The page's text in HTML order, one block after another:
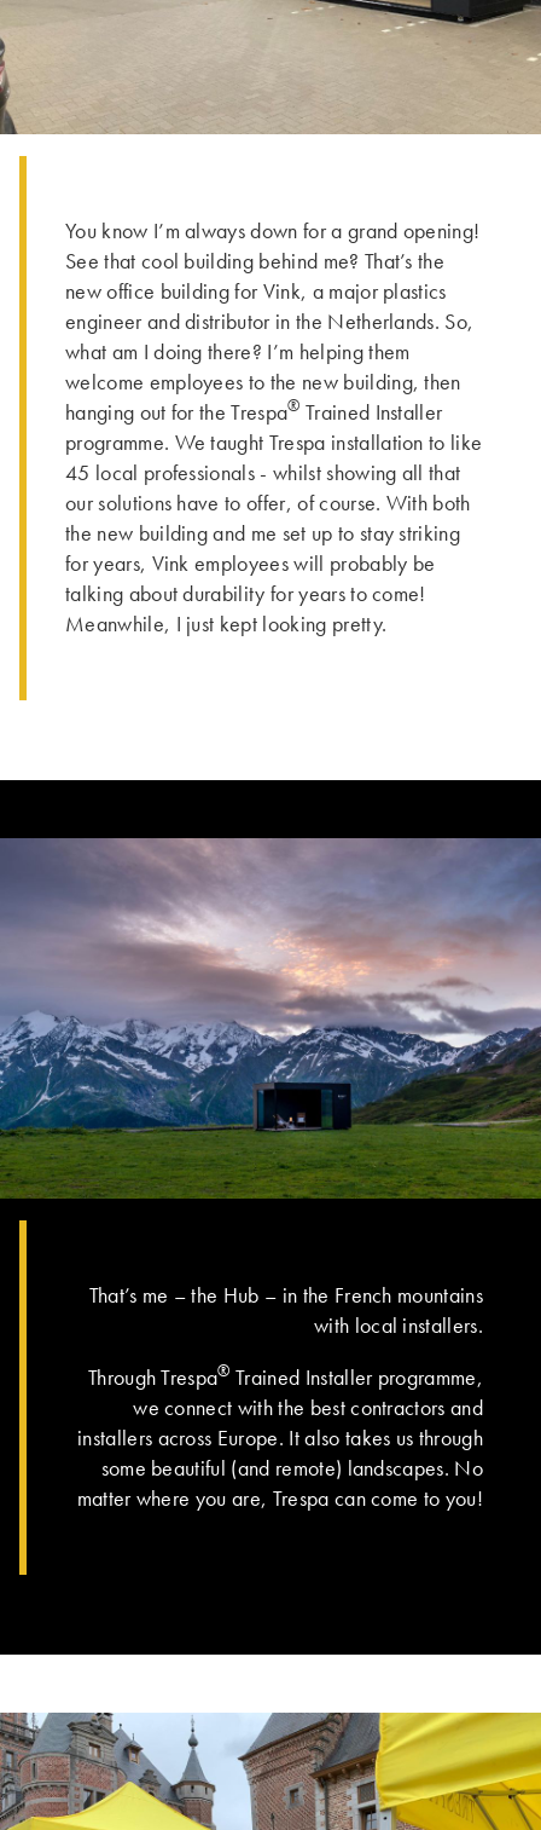
You know I’m always down for a grand opening!
See that cool building behind me? That’s the
new office building for Vink, a major plastics
engineer and distributor in the Netherlands. So,
what am I doing there? I’m helping them
welcome employees to the new building, then
hanging out for the Trespa® Trained Installer
programme. We taught Trespa installation to like
45 local professionals - whilst showing all that
our solutions have to offer, of course. With both
the new building and me set up to stay striking
for years, Vink employees will probably be
talking about durability for years to come!
Meanwhile, I just kept looking pretty.
That’s me – the Hub – in the French mountains
with local installers.
Through Trespa® Trained Installer programme,
we connect with the best contractors and
installers across Europe. It also takes us through
some beautiful (and remote) landscapes. No
matter where you are, Trespa can come to you!